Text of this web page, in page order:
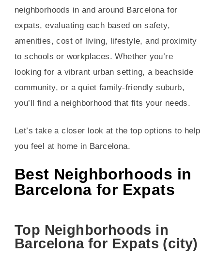
neighborhoods in and around Barcelona for
expats, evaluating each based on safety,
amenities, cost of living, lifestyle, and proximity
to schools or workplaces. Whether you’re
looking for a vibrant urban setting, a beachside
community, or a quiet family-friendly suburb,
you’ll find a neighborhood that fits your needs.
Let’s take a closer look at the top options to help
you feel at home in Barcelona.
Best Neighborhoods in
Barcelona for Expats
Top Neighborhoods in
Barcelona for Expats (city)